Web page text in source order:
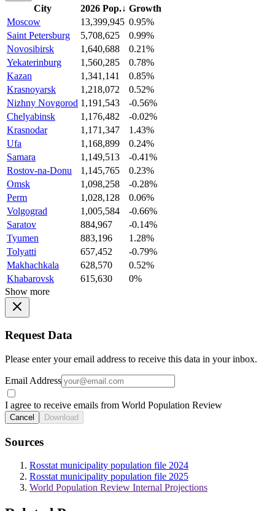
City 2026 Pop.↓ Growth
Moscow
13,399,945 0.95%
Saint Petersburg
5,708,625
0.99%
Novosibirsk
1,640,688
0.21%
Yekaterinburg
1,560,285
0.78%
Kazan
1,341,141
0.85%
Krasnoyarsk
1,218,072
0.52%
Nizhny Novgorod 1,191,543
-0.56%
Chelyabinsk
1,176,482
-0.02%
Krasnodar
1,171,347
1.43%
Ufa
1,168,899
0.24%
Samara
1,149,513
-0.41%
Rostov-na-Donu
1,145,765
0.23%
Omsk
1,098,258
-0.28%
Perm
1,028,128
0.06%
Volgograd
1,005,584
-0.66%
Saratov
884,967
-0.14%
Tyumen
883,196
1.28%
Tolyatti
657,452
-0.79%
Makhachkala
628,570
0.52%
Khabarovsk
615,630
0%
Show more
Request Data
Please enter your email address to receive this data in your inbox.
Email Address
I agree to receive emails from World Population Review
Cancel Download
Sources
Rosstat municipality population file 2024
Rosstat municipality population file 2025
World Population Review Internal Projections